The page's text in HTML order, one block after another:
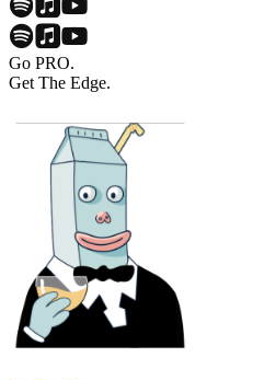
Go PRO.
Get The Edge.